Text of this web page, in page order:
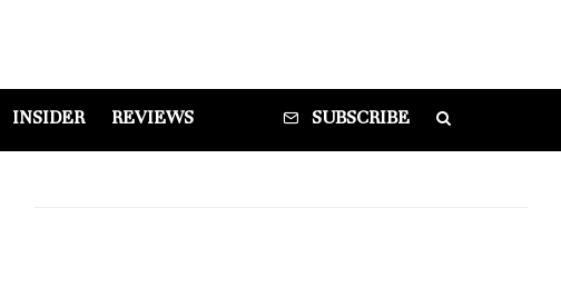
INSIDER REVIEWS SUBSCRIBE